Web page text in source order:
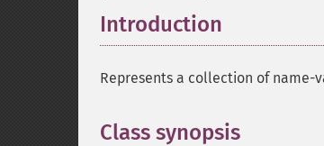
Introduction
Represents a collection of name-
Class synopsis